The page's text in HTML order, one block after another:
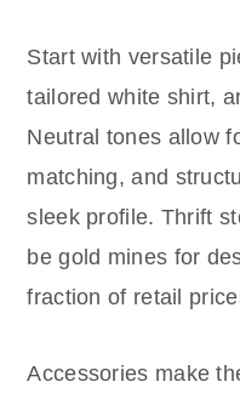
Start with versatile
tailored white shirt,
Neutral tones allow
matching, and
sleek profile. Thrift
be gold mines for
fraction of retail
Accessories make